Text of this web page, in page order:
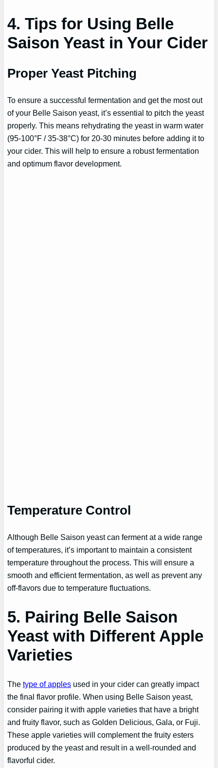
4. Tips for Using Belle
Saison Yeast in Your Cider
Proper Yeast Pitching
To ensure a successful fermentation and get the most out
of your Belle Saison yeast, it’s essential to pitch the yeast
properly. This means rehydrating the yeast in warm water
(95-100°F / 35-38°C) for 20-30 minutes before adding it to
your cider. This will help to ensure a robust fermentation
and optimum flavor development.
Temperature Control
Although Belle Saison yeast can ferment at a wide range
of temperatures, it’s important to maintain a consistent
temperature throughout the process. This will ensure a
smooth and efficient fermentation, as well as prevent any
off-flavors due to temperature fluctuations.
5. Pairing Belle Saison
Yeast with Different Apple
Varieties
Thetype of apples used in your cider can greatly impact
the final flavor profile. When using Belle Saison yeast,
consider pairing it with apple varieties that have a bright
and fruity flavor, such as Golden Delicious, Gala, or Fuji.
These apple varieties will complement the fruity esters
produced by the yeast and result in a well-rounded and
flavorful cider.